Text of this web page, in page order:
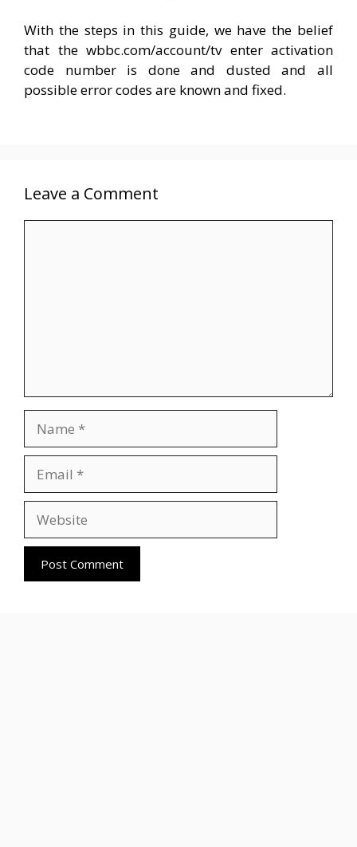
With the steps in this guide, we have the belief
that the wbbc.com/account/tv enter activation
code number is done and dusted and all
possible error codes are known and fixed.
Leave a Comment